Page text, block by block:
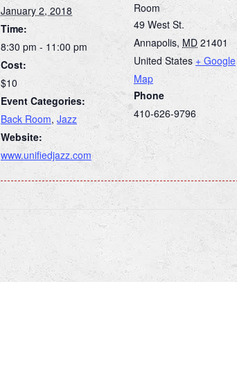
January 2, 2018
Time:
8:30 pm - 11:00 pm
Cost:
$10
Event Categories:
Back Room, Jazz
Website:
www.unifiedjazz.com
Room
49 West St.
Annapolis, MD 21401
United States + Google
Map
Phone
410-626-9796